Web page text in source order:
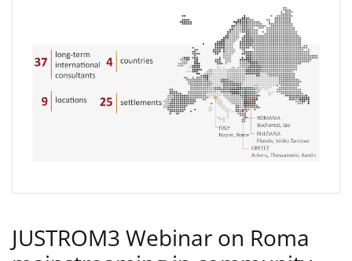
JUSTROM3 Webinar on Roma